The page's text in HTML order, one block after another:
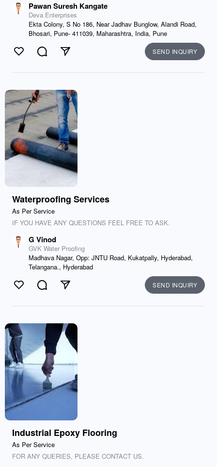
Pawan Suresh Kangate
Deva Enterprises
Ekta Colony, S No 186, Near Jadhav Bunglow, Alandi Road,
Bhosari, Pune- 411039, Maharashtra, India, Pune
Like CommentSend SEND INQUIRY
Waterproofing Services
As Per Service
IF YOU HAVE ANY QUESTIONS FEEL FREE TO ASK.
G Vinod
GVK Water Proofing
Madhava Nagar, Opp: JNTU Road, Kukatpally, Hyderabad,
Telangana., Hyderabad
Like CommentSend SEND INQUIRY
Industrial Epoxy Flooring
As Per Service
FOR ANY QUERIES, PLEASE CONTACT US.